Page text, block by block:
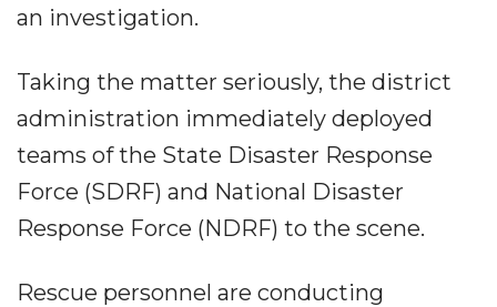
an investigation.
Taking the matter seriously, the district
administration immediately deployed
teams of the State Disaster Response
Force (SDRF) and National Disaster
Response Force (NDRF) to the scene.
Rescue personnel are conducting